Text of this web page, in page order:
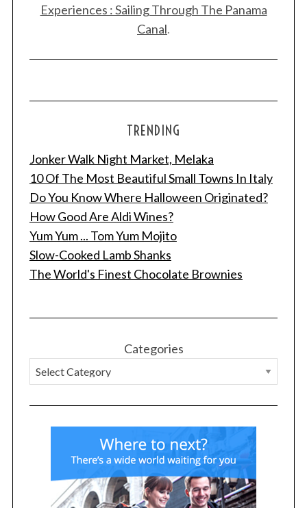
Experiences : Sailing Through The Panama
Canal.
TRENDING
Jonker Walk Night Market, Melaka
10 Of The Most Beautiful Small Towns In Italy
Do You Know Where Halloween Originated?
How Good Are Aldi Wines?
Yum Yum ... Tom Yum Mojito
Slow-Cooked Lamb Shanks
The World's Finest Chocolate Brownies
Categories